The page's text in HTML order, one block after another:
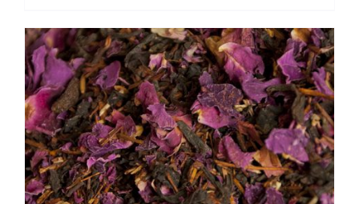
$ 7.65
through
$ 110.20